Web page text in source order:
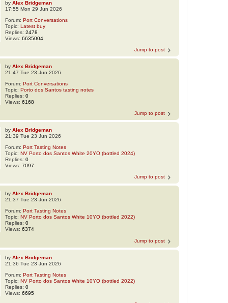
byAlex Bridgeman
17:55 Mon 29 Jun 2026
Forum:Port Conversations
Topic:Latest buy
Replies:2478
Views:6635004
Jump to post
byAlex Bridgeman
21:47 Tue 23 Jun 2026
Forum:Port Conversations
Topic:Porto dos Santos tasting notes
Replies:0
Views:6168
Jump to post
byAlex Bridgeman
21:39 Tue 23 Jun 2026
Forum:Port Tasting Notes
Topic:NV Porto dos Santos White 20YO (bottled 2024)
Replies:0
Views:7097
Jump to post
byAlex Bridgeman
21:37 Tue 23 Jun 2026
Forum:Port Tasting Notes
Topic:NV Porto dos Santos White 10YO (bottled 2022)
Replies:0
Views:6374
Jump to post
byAlex Bridgeman
21:36 Tue 23 Jun 2026
Forum:Port Tasting Notes
Topic:NV Porto dos Santos White 10YO (bottled 2022)
Replies:0
Views:6695